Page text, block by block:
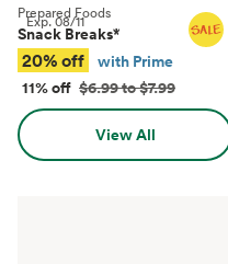
Exp.08/11
Prepared Foods
Snack Breaks*
20% off
with Prime
11% off $6.99 to $7.99
View All